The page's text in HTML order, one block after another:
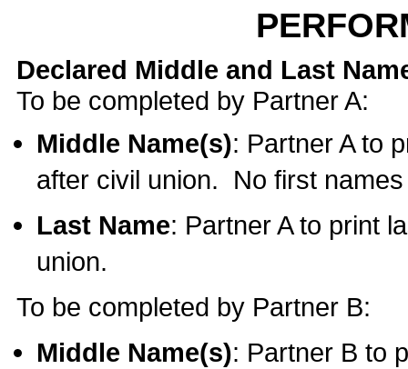
Declared Middle and Last
To be completed by Partner A:
Middle Name(s): Partner A to
after civil union. No first
Last Name: Partner A to print
union.
To be completed by Partner B:
Middle Name(s): Partner B to